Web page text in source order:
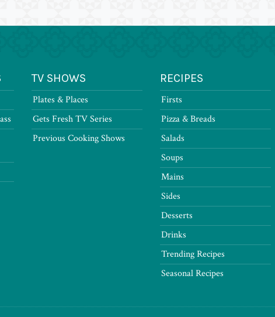
TV SHOWS
Plates & Places
Gets Fresh TV Series
Previous Cooking Shows
RECIPES
Firsts
Pizza & Breads
Salads
Soups
Mains
Sides
Desserts
Drinks
Trending Recipes
Seasonal Recipes